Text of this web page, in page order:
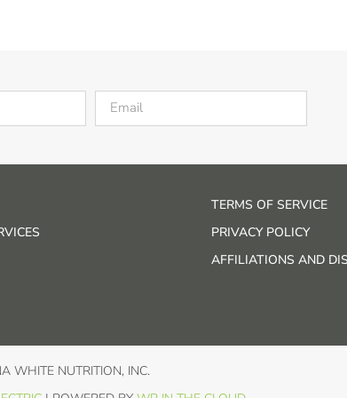
TERMS OF SERVICE
PRIVACY POLICY
AFFILIATIONS AND
WHITE NUTRITION, INC.